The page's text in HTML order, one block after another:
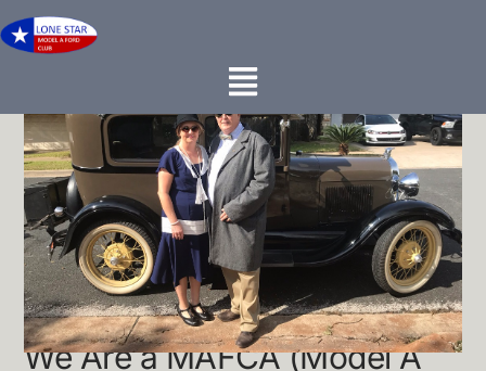
About Us...
We Are a MAFCA (Model A